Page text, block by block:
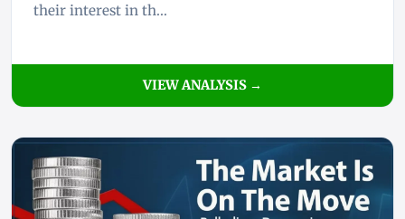
their interest in th...
VIEW ANALYSIS →